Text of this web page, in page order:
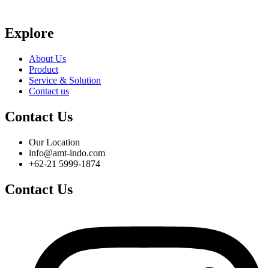
Explore
About Us
Product
Service & Solution
Contact us
Contact Us
Our Location
info@amt-indo.com
+62-21 5999-1874
Contact Us